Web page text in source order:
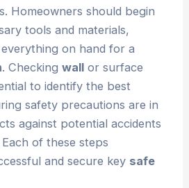
Homeowners should begin
tools and materials,
on hand for a
. Checkingwall or surface
to identify the best
safety precautions are in
against potential accidents
Each of these steps
and secure key safe